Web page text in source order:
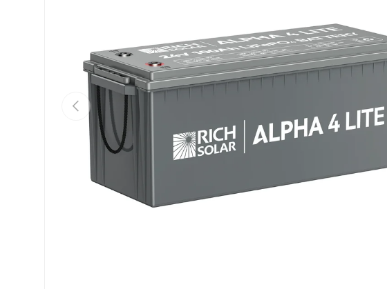
Previous